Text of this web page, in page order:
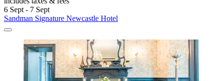
6 Sept - 7 Sept
Sandman Signature Newcastle Hotel